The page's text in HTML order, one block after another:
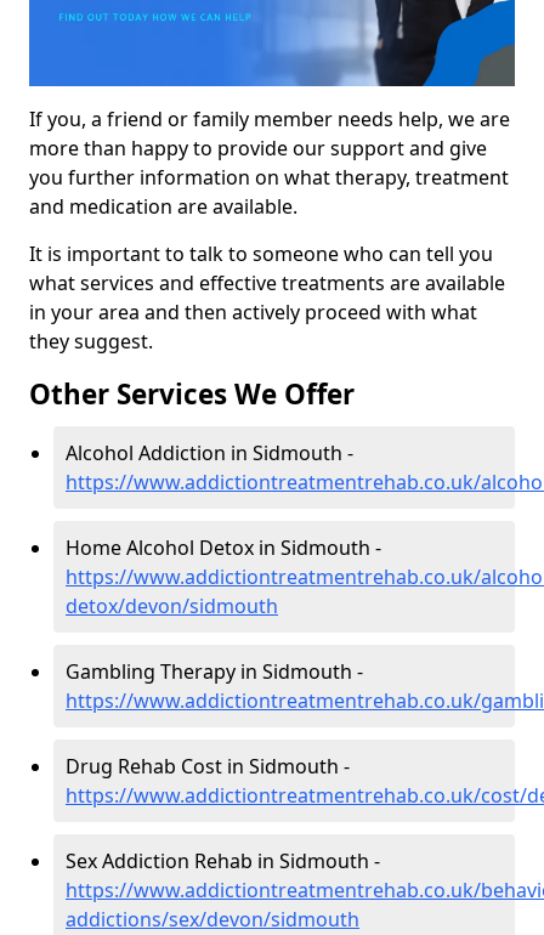
If you, a friend or family member needs help, we are
more than happy to provide our support and give
you further information on what therapy, treatment
and medication are available.
It is important to talk to someone who can tell you
what services and effective treatments are available
in your area and then actively proceed with what
they suggest.
Other Services We Offer
Alcohol Addiction in Sidmouth -
https://www.addictiontreatmentrehab.co.uk/
Home Alcohol Detox in Sidmouth -
https://www.addictiontreatmentrehab.co.uk/
detox/devon/sidmouth
Gambling Therapy in Sidmouth -
https://www.addictiontreatmentrehab.co.uk/
Drug Rehab Cost in Sidmouth -
https://www.addictiontreatmentrehab.co.uk/cost/
Sex Addiction Rehab in Sidmouth -
https://www.addictiontreatmentrehab.co.uk/
addictions/sex/devon/sidmouth